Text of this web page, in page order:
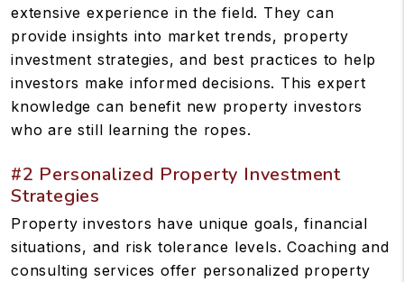
extensive experience in the field. They can
provide insights into market trends, property
investment strategies, and best practices to help
investors make informed decisions. This expert
knowledge can benefit new property investors
who are still learning the ropes.
#2 Personalized Property Investment
Strategies
Property investors have unique goals, financial
situations, and risk tolerance levels. Coaching and
consulting services offer personalized property